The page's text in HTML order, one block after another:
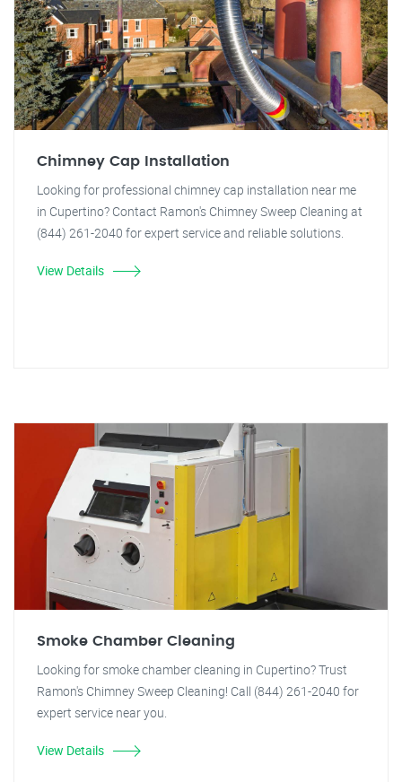
Chimney Cap Installation
Looking for professional chimney cap installation near me
in Cupertino? Contact Ramon's Chimney Sweep Cleaning at
(844) 261-2040 for expert service and reliable solutions.
View Details
Smoke Chamber Cleaning
Looking for smoke chamber cleaning in Cupertino? Trust
Ramon's Chimney Sweep Cleaning! Call (844) 261-2040 for
expert service near you.
View Details